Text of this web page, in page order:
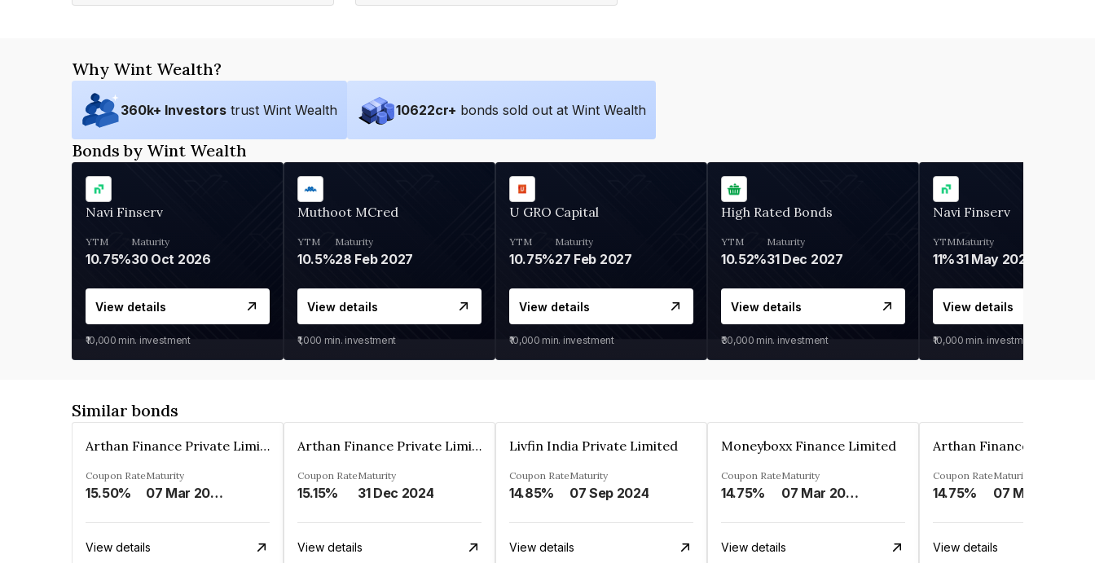
Why Wint Wealth?
360k+ Investors trust Wint Wealth 10622cr+ bonds sold out at Wint Wealth
Bonds by Wint Wealth
Navi Finserv
YTM
10.75%
Maturity
30 Oct 2026
View details
₹10,000 min. investment
Muthoot MCred
YTM
10.5%
Maturity
28 Feb 2027
View details
₹1,000 min. investment
U GRO Capital
YTM
10.75%
Maturity
27 Feb 2027
View details
₹10,000 min. investment
High Rated Bonds
YTM
10.52%
Maturity
31 Dec 2027
View details
₹30,000 min. investment
Navi Finserv
YTM
11%
Maturity
31 May 2028
View details
₹10,000 min. investment
Similar bonds
Arthan Finance Private Limited
Coupon Rate
15.50%
Maturity
07 Mar 2025
View details
Arthan Finance Private Limited
Coupon Rate
15.15%
Maturity
31 Dec 2024
View details
Livfin India Private Limited
Coupon Rate
14.85%
Maturity
07 Sep 2024
View details
Moneyboxx Finance Limited
Coupon Rate
14.75%
Maturity
07 Mar 2025
View details
Coupon Rate
14.75%
Maturity
View details